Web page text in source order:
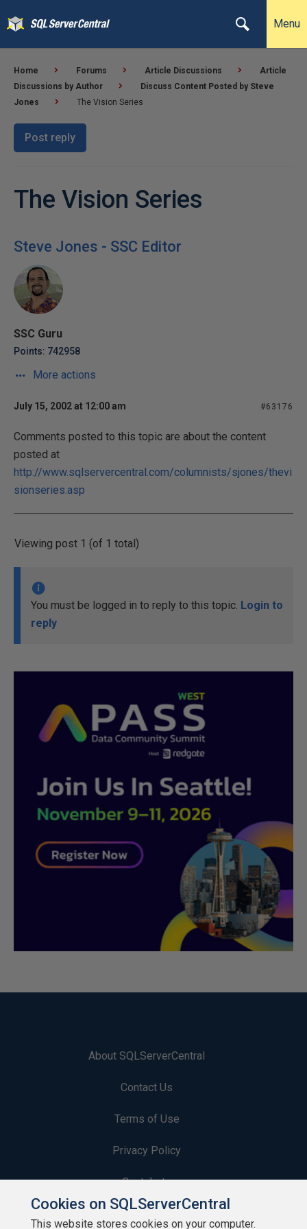
Menu
Home Forums Article Discussions
Article
Discussions by Author
Discuss Content Posted by Steve
Jones
The Vision Series
Post reply
The Vision Series
Steve Jones - SSC Editor
SSC Guru
Points: 742958
More actions
July 15, 2002 at 12:00 am #63176
Comments posted to this topic are about the content
posted at
http://www.sqlservercentral.com/columnists/sjones/thevi
sionseries.asp
Viewing post 1 (of 1 total)
You must be logged in to reply to this topic. Login to
reply
About SQLServerCentral
Contact Us
Terms of Use
Privacy Policy
Contribute
Contributors
Cookies on SQLServerCentral
This website stores cookies on your computer.